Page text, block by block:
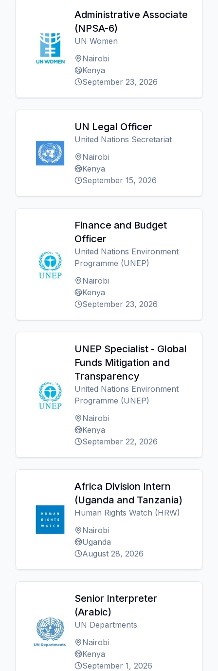
Administrative Associate
(NPSA-6)
UN Women
Nairobi
Kenya
September 23, 2026
UN Legal Officer
United Nations Secretariat
Nairobi
Kenya
September 15, 2026
Finance and Budget
Officer
United Nations Environment
Programme (UNEP)
Nairobi
Kenya
September 23, 2026
UNEP Specialist - Global
Funds Mitigation and
Transparency
United Nations Environment
Programme (UNEP)
Nairobi
Kenya
September 22, 2026
Africa Division Intern
(Uganda and Tanzania)
Human Rights Watch (HRW)
Nairobi
Uganda
August 28, 2026
Senior Interpreter
(Arabic)
UN Departments
Nairobi
Kenya
September 1, 2026